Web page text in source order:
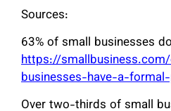
Sources:
63% of small businesses
https://
businesses-have-a-
Over two-thirds of small